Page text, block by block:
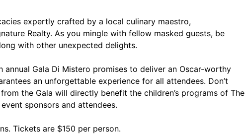
expertly crafted by a local culinary maestro,
Realty. As you mingle with fellow masked guests, be
with other unexpected delights.
Gala Di Mistero promises to deliver an Oscar-worthy
an unforgettable experience for all attendees. Don’t
the Gala will directly benefit the children’s programs of The
sponsors and attendees.
Tickets are $150 per person.